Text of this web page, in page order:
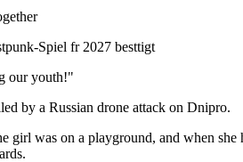
Spiel fr 2027 besttigt
our youth!"
by a Russian drone attack on Dnipro.
girl was on a playground, and when